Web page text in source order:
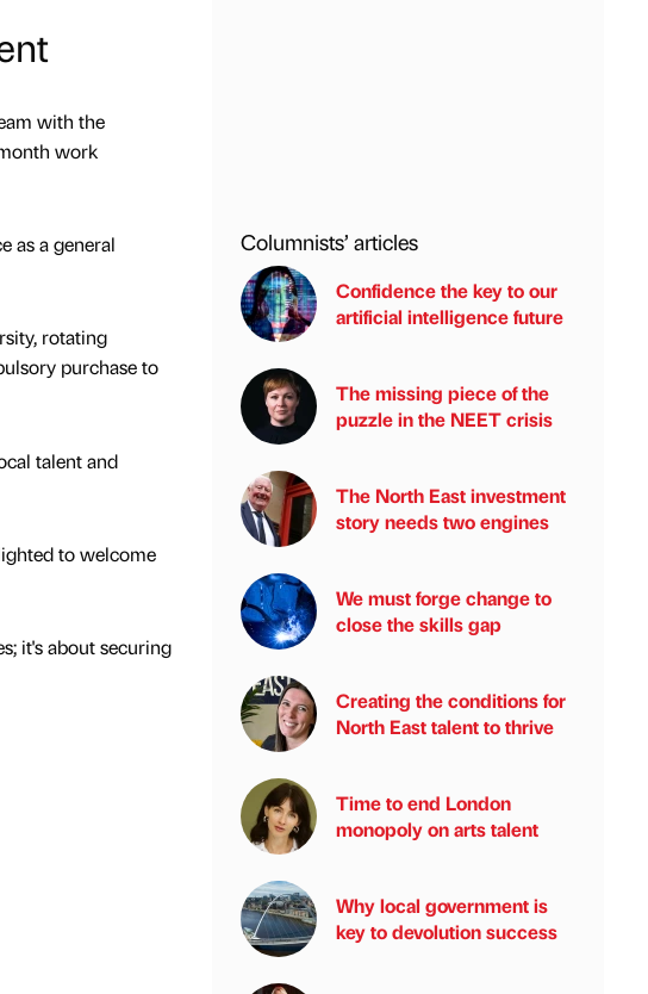
with the
work
as a general
rotating
purchase to
talent and
to welcome
it's about securing
Columnists’ articles
Confidence the key to our
artificial intelligence future
The missing piece of the
puzzle in the NEET crisis
The North East investment
story needs two engines
We must forge change to
close the skills gap
Creating the conditions for
North East talent to thrive
Time to end London
monopoly on arts talent
Why local government is
key to devolution success